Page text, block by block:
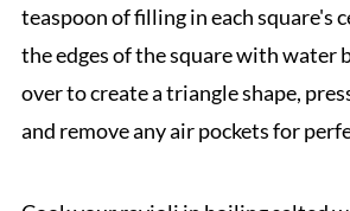
teaspoon of filling in each square's
the edges of the square with water
over to create a triangle shape,
and remove any air pockets for